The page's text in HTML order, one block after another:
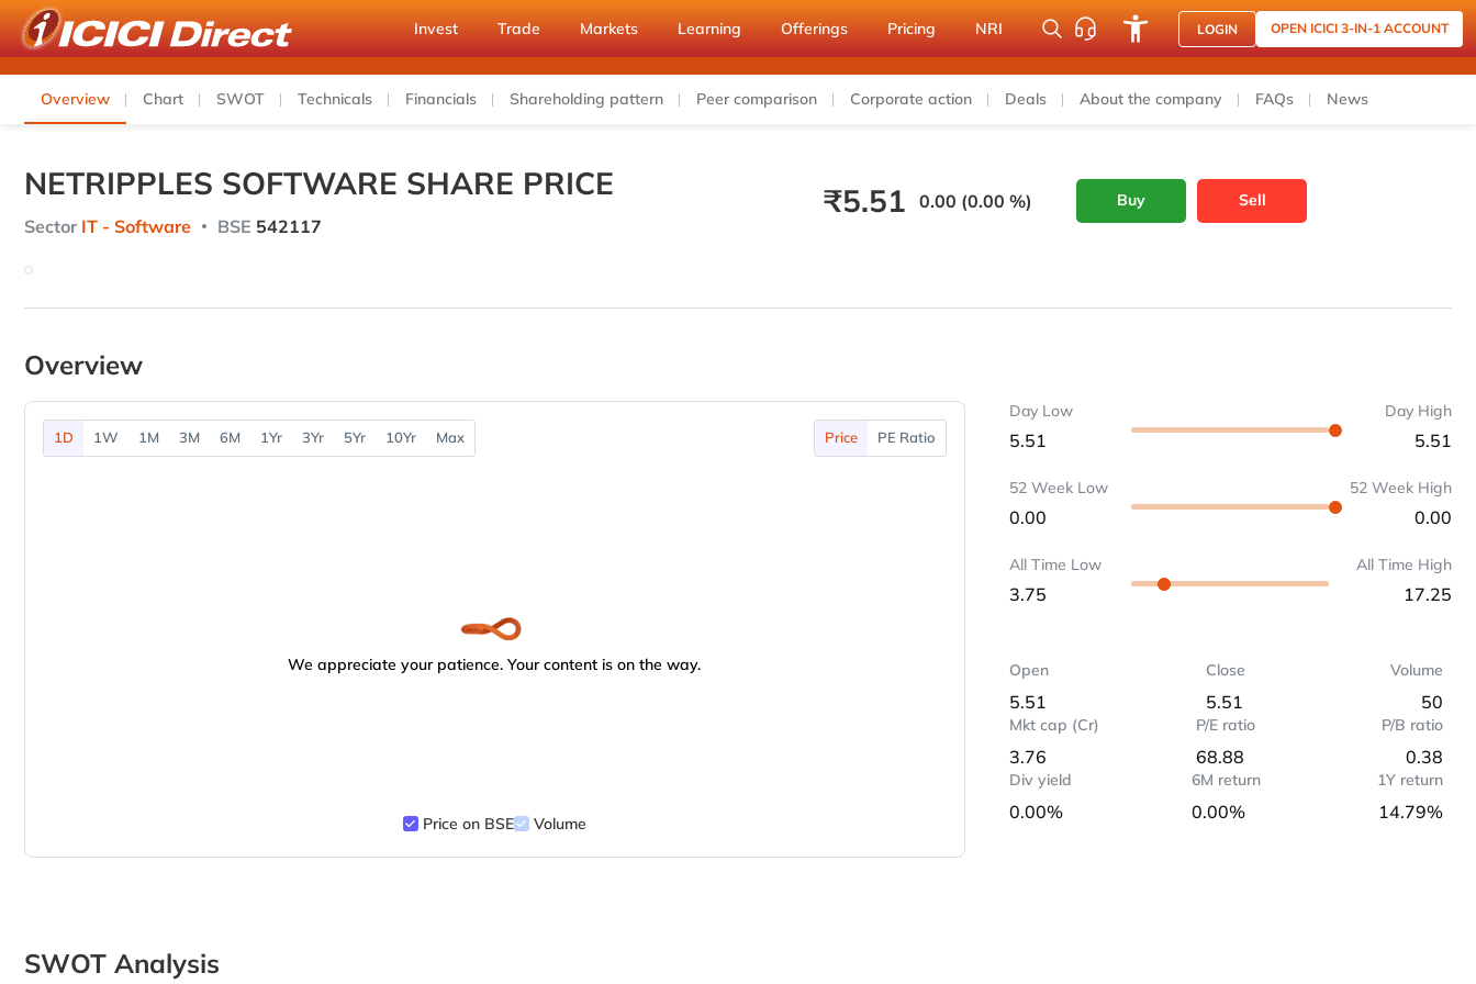
Invest Trade Markets Learning Offerings Pricing NRI LOGIN OPEN ICICI 3-IN-1 ACCOUNT
Overview Chart SWOT Technicals Financials Shareholding pattern Peer comparison Corporate action Deals About the company FAQs News
NETRIPPLES SOFTWARE SHARE PRICE
Sector IT - Software BSE 542117
₹5.51 0.00 (0.00 %) Buy Sell
Overview
1D 1W 1M 3M 6M 1Yr 3Yr 5Yr 10Yr Max Price PE Ratio
We appreciate your patience. Your content is on the way.
Price on BSE Volume
Day Low
5.51
Day High
5.51
52 Week Low
0.00
52 Week High
0.00
All Time Low
3.75
All Time High
17.25
Open
5.51
Close
5.51
Volume
50
Mkt cap (Cr)
3.76
P/E ratio
68.88
P/B ratio
0.38
Div yield
0.00%
6M return
0.00%
1Y return
14.79%
SWOT Analysis